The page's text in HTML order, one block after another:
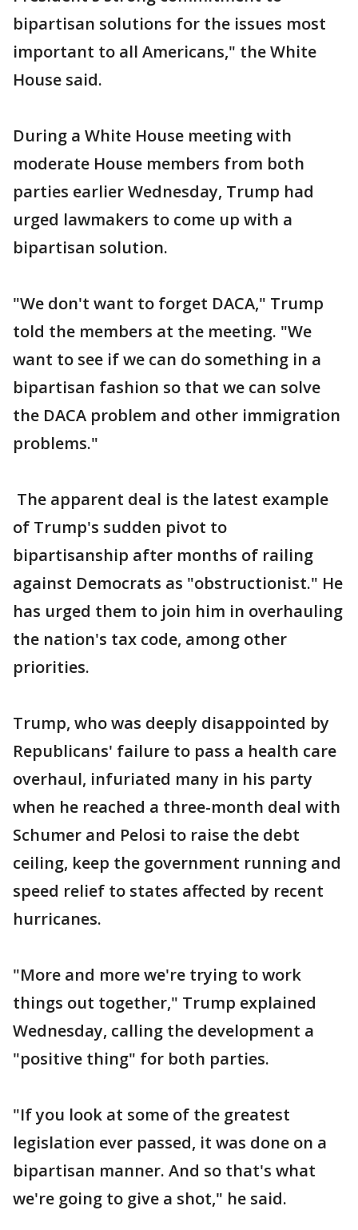
bipartisan solutions for the issues most
important to all Americans," the White
House said.
During a White House meeting with
moderate House members from both
parties earlier Wednesday, Trump had
urged lawmakers to come up with a
bipartisan solution.
"We don't want to forget DACA," Trump
told the members at the meeting. "We
want to see if we can do something in a
bipartisan fashion so that we can solve
the DACA problem and other immigration
problems."
The apparent deal is the latest example
of Trump's sudden pivot to
bipartisanship after months of railing
against Democrats as "obstructionist." He
has urged them to join him in overhauling
the nation's tax code, among other
priorities.
Trump, who was deeply disappointed by
Republicans' failure to pass a health care
overhaul, infuriated many in his party
when he reached a three-month deal with
Schumer and Pelosi to raise the debt
ceiling, keep the government running and
speed relief to states affected by recent
hurricanes.
"More and more we're trying to work
things out together," Trump explained
Wednesday, calling the development a
"positive thing" for both parties.
"If you look at some of the greatest
legislation ever passed, it was done on a
bipartisan manner. And so that's what
we're going to give a shot," he said.